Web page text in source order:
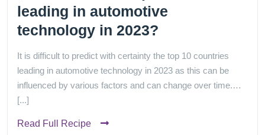
leading in automotive
technology in 2023?
It is difficult to predict with certainty the top 10 countries
leading in automotive technology in 2023 as this can be
influenced by various factors and can change over time.…
[...]
Read Full Recipe